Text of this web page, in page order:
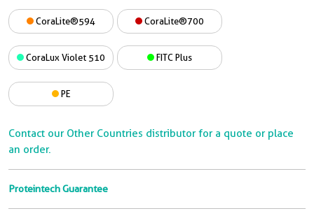
CoraLite®594 CoraLite®700
CoraLux Violet 510 FITC Plus
PE
Contact our Other Countries distributor for a quote or place
an order.
Proteintech Guarantee